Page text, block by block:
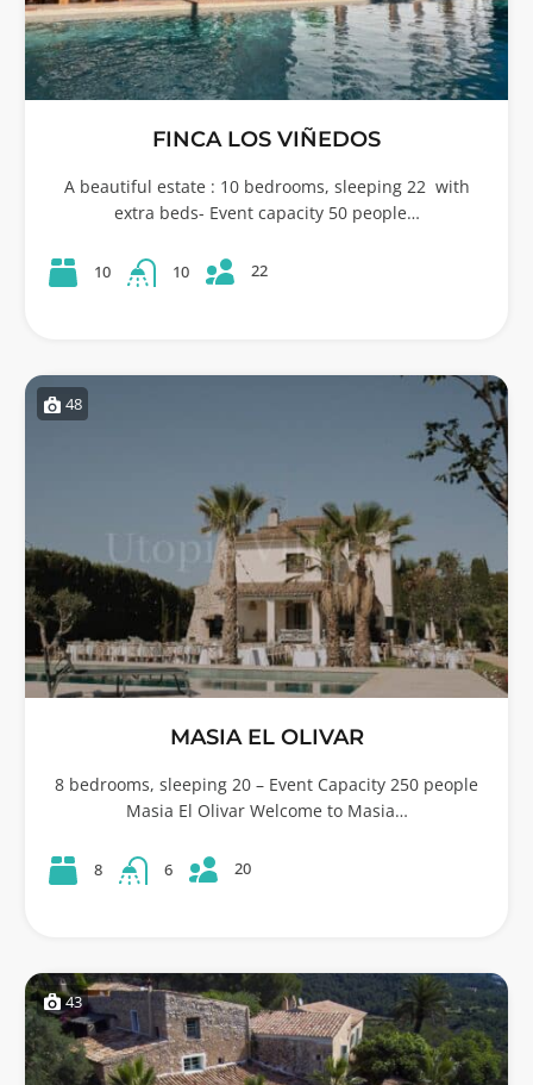
FINCA LOS VIÑEDOS
A beautiful estate : 10 bedrooms, sleeping 22 with
extra beds- Event capacity 50 people…
10 10 22
48
MASIA EL OLIVAR
8 bedrooms, sleeping 20 – Event Capacity 250 people
Masia El Olivar Welcome to Masia…
8 6 20
43